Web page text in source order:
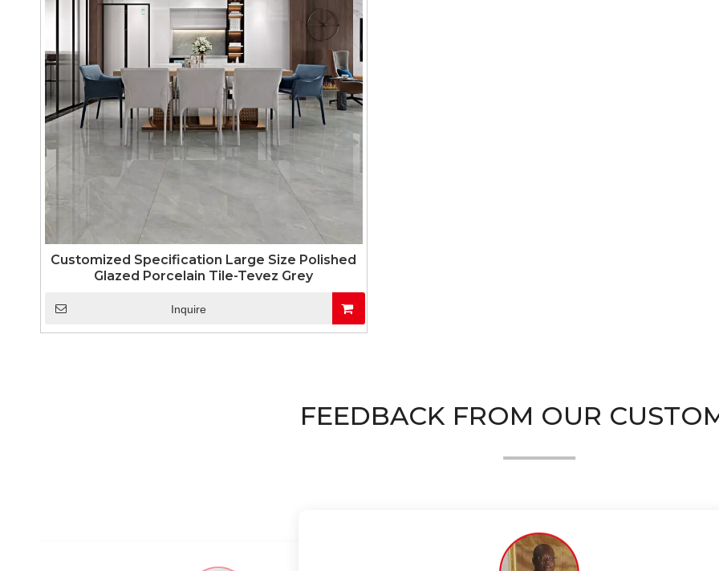
Customized Specification Large Size Polished
Glazed Porcelain Tile-Tevez Grey
Inquire
FEEDBACK FROM OUR